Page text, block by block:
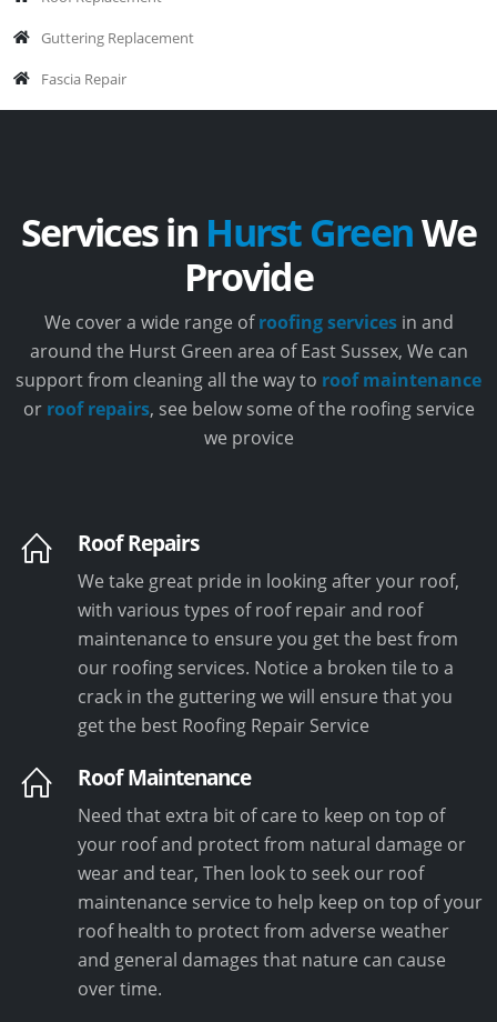
Guttering Replacement
Fascia Repair
Services in Hurst GreenWe
Provide
We cover a wide range ofroofing servicesin and
around the Hurst Green area of East Sussex, We can
support from cleaning all the way to roof maintenance
or roof repairs, see below some of the roofing service
we provice
Roof Repairs
We take great pride in looking after your roof,
with various types of roof repair and roof
maintenance to ensure you get the best from
our roofing services. Notice a broken tile to a
crack in the guttering we will ensure that you
get the best Roofing Repair Service
Roof Maintenance
Need that extra bit of care to keep on top of
your roof and protect from natural damage or
wear and tear, Then look to seek our roof
maintenance service to help keep on top of your
roof health to protect from adverse weather
and general damages that nature can cause
over time.